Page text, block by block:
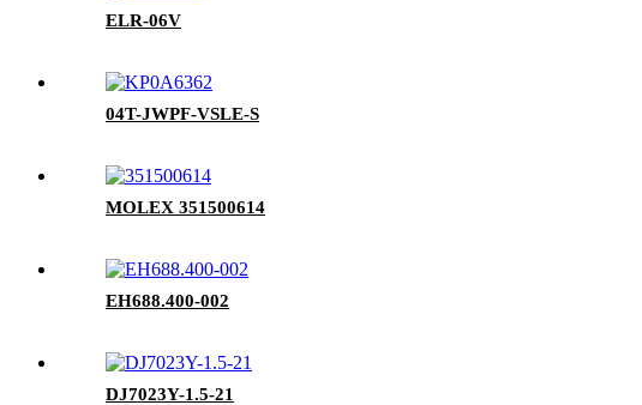
ELR-06V
04T-JWPF-VSLE-S
MOLEX 351500614
EH688.400-002
DJ7023Y-1.5-21